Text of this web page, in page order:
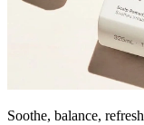
Soothe, balance, refresh